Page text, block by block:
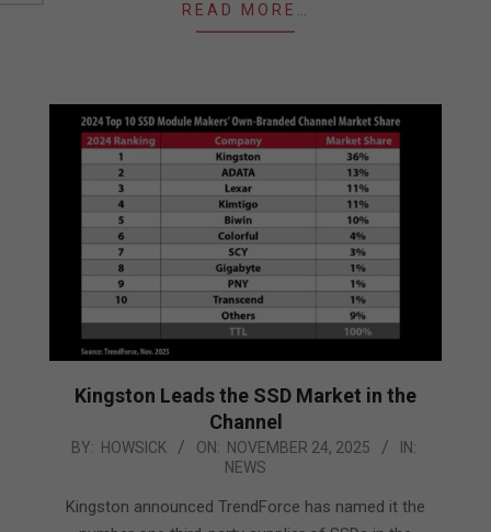
READ MORE…
Kingston Leads the SSD Market in the
Channel
2025-
BY: HOWSICK ON: NOVEMBER 24, 2025
IN:
NEWS
Kingston announced TrendForce has named it the